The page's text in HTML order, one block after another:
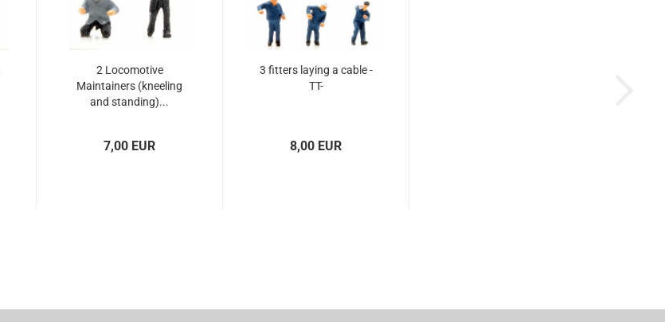
2 Locomotive
Maintainers (kneeling
and standing)...
7,00 EUR
3 fitters laying a cable -
TT-
8,00 EUR